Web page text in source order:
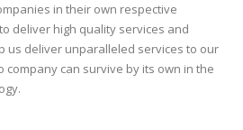
in their own respective
deliver high quality services and
us deliver unparalleled services to our
company can survive by its own in the